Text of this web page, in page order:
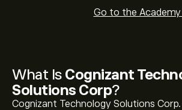
What Is Cognizant
Solutions Corp?
Cognizant Technology Solutions
Go to the Academy